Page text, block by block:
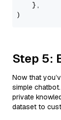
    },
Step 5:
Now that
simple
private
dataset to